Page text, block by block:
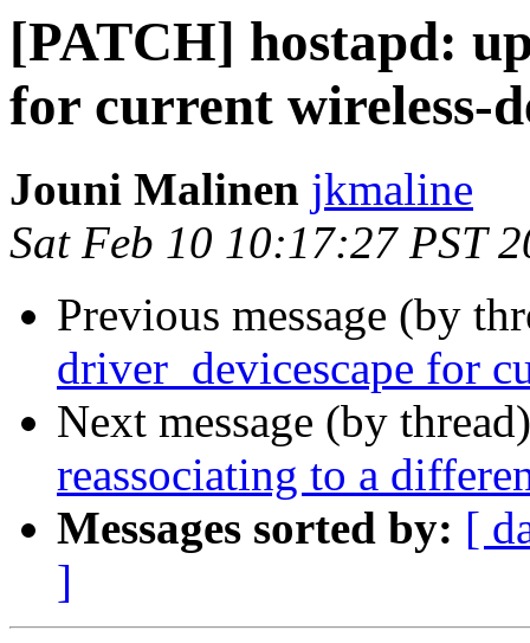
[PATCH] hostapd:
for current wireless-
Jouni Malinen jkmaline
Sat Feb 10 10:17:27 PST
Previous message (by
driver_devicescape for
Next message (by
reassociating to a
Messages sorted by: [
]